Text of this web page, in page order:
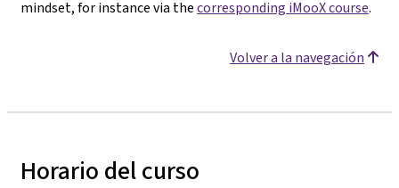
mindset, for instance via thecorresponding iMooX course.
Volver a la navegación
Horario del curso